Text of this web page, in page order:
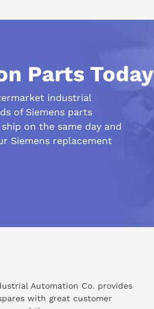
Parts Today
industrial
of Siemens parts
on the same day and
Siemens replacement
Automation Co. provides
with great customer